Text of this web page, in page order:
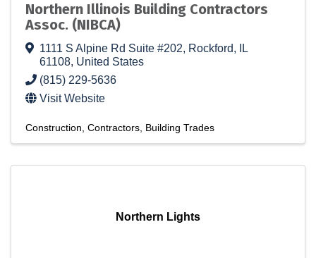
Northern Illinois Building Contractors
Assoc. (NIBCA)
1111 S Alpine Rd Suite #202, Rockford,
IL
61108, United States
(815) 229-5636
Visit Website
Construction Contractors Building Trades
Northern Lights